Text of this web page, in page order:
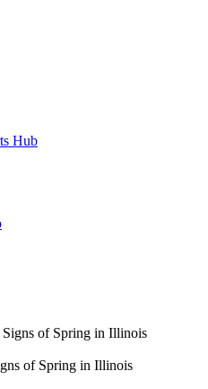
Hub
of Spring in Illinois